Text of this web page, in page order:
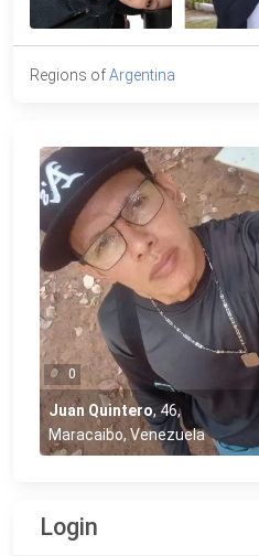
Regions ofArgentina
0
Juan Quintero,46,
Maracaibo, Venezuela
Login